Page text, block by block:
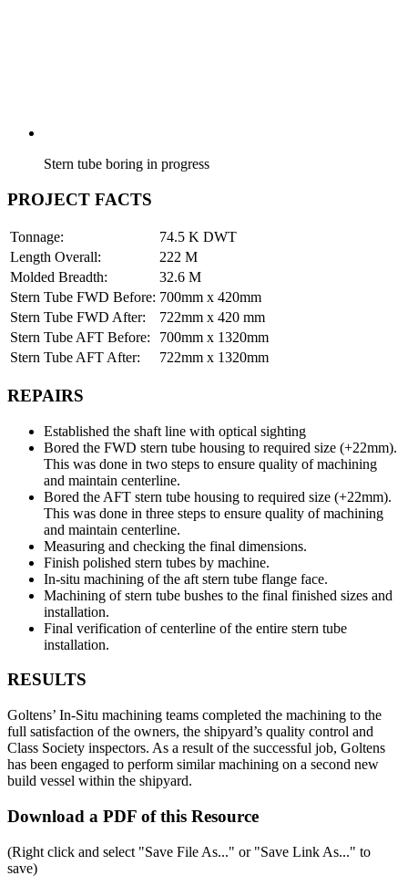
Stern tube boring in progress
PROJECT FACTS
Tonnage:
74.5 K DWT
Length Overall:
222 M
Molded Breadth:
32.6 M
Stern Tube FWD Before: 700mm x 420mm
Stern Tube FWD After:
722mm x 420 mm
Stern Tube AFT Before:
700mm x 1320mm
Stern Tube AFT After:
722mm x 1320mm
REPAIRS
Established the shaft line with optical sighting
Bored the FWD stern tube housing to required size (+22mm).
This was done in two steps to ensure quality of machining
and maintain centerline.
Bored the AFT stern tube housing to required size (+22mm).
This was done in three steps to ensure quality of machining
and maintain centerline.
Measuring and checking the final dimensions.
Finish polished stern tubes by machine.
In-situ machining of the aft stern tube flange face.
Machining of stern tube bushes to the final finished sizes and
installation.
Final verification of centerline of the entire stern tube
installation.
RESULTS
Goltens’ In-Situ machining teams completed the machining to the
full satisfaction of the owners, the shipyard’s quality control and
Class Society inspectors. As a result of the successful job, Goltens
has been engaged to perform similar machining on a second new
build vessel within the shipyard.
Download a PDF of this Resource
(Right click and select "Save File As..." or "Save Link As..." to
save)